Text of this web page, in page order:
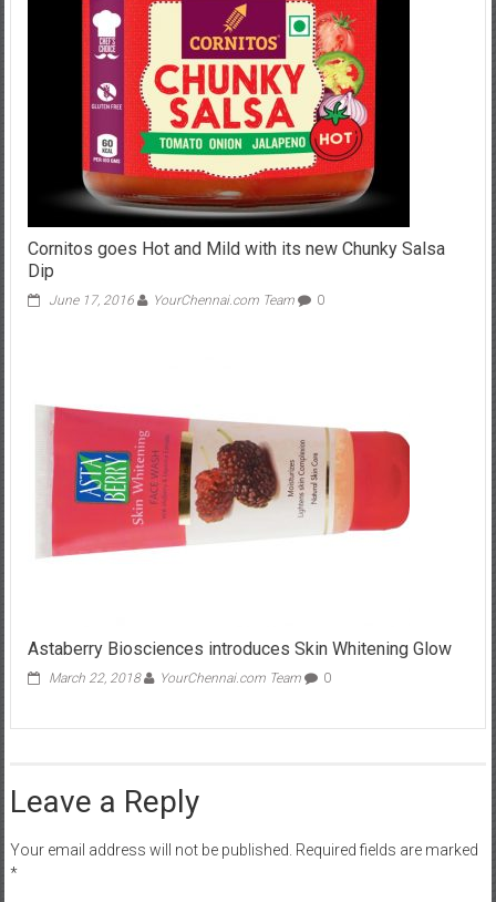
Cornitos goes Hot and Mild with its new Chunky Salsa
Dip
June 17, 2016 YourChennai.com Team 0
Astaberry Biosciences introduces Skin Whitening Glow
March 22, 2018 YourChennai.com Team 0
Leave a Reply
Your email address will not be published. Required fields are marked
*